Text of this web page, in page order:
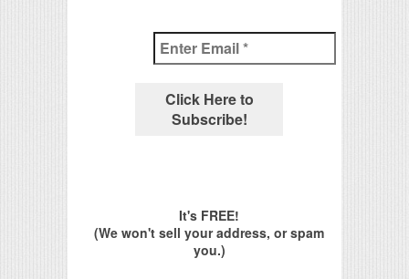
It's FREE!
(We won't sell your address, or spam
you.)